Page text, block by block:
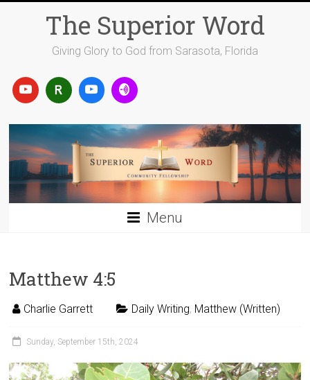
The Superior Word
Giving Glory to God from Sarasota, Florida
Menu
Matthew 4:5
Charlie Garrett Daily Writing, Matthew (Written)
Sunday, September 15th, 2024